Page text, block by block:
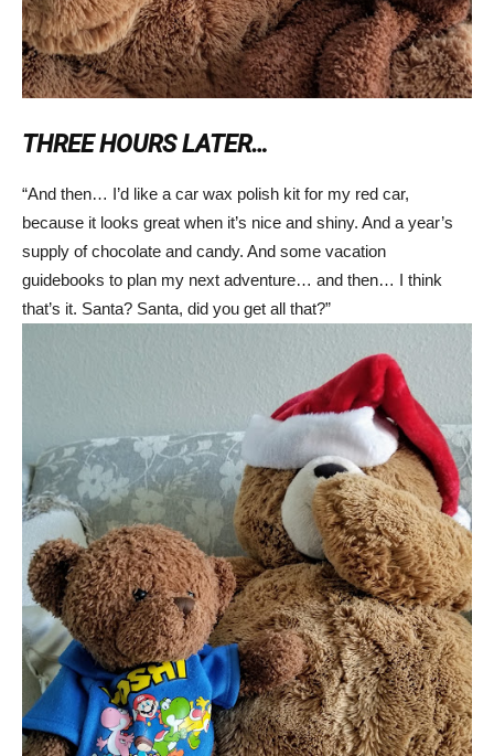
THREE HOURS LATER…
“And then… I’d like a car wax polish kit for my red car,
because it looks great when it’s nice and shiny. And a year’s
supply of chocolate and candy. And some vacation
guidebooks to plan my next adventure… and then… I think
that’s it. Santa? Santa, did you get all that?”